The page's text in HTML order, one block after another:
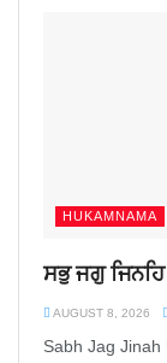
HUKAMNAMA
ਸਭੁ ਜਗੁ
AUGUST 8, 2026
Sabh Jag